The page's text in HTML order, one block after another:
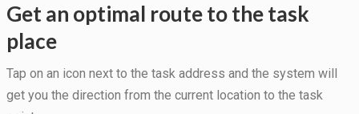
Get an optimal route to the task
place
Tap on an icon next to the task address and the system will
get you the direction from the current location to the task